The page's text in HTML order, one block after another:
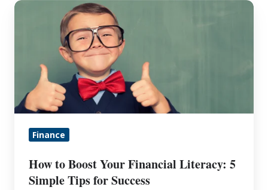
How
Financial
Literacy:
5
Simple
Tips
for
Success
Finance
How to Boost Your Financial Literacy: 5
Simple Tips for Success